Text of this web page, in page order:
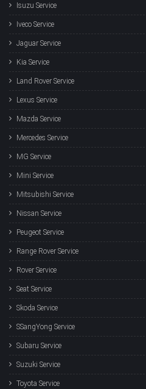
Isuzu Service
Iveco Service
Jaguar Service
Kia Service
Land Rover Service
Lexus Service
Mazda Service
Mercedes Service
MG Service
Mini Service
Mitsubishi Service
Nissan Service
Peugeot Service
Range Rover Service
Rover Service
Seat Service
Skoda Service
SSangYong Service
Subaru Service
Suzuki Service
Toyota Service